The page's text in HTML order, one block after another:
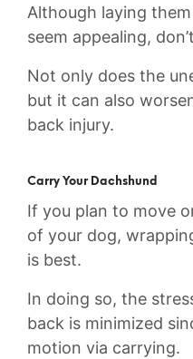
Although laying
seem appealing,
Not only does the
but it can also
back injury.
Carry Your Dachshund
If you plan to move
of your dog,
is best.
In doing so, the
back is minimized
motion via carrying.